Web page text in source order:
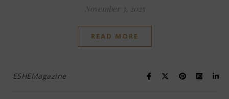
November 3, 2025
READ MORE
ESHEMagazine